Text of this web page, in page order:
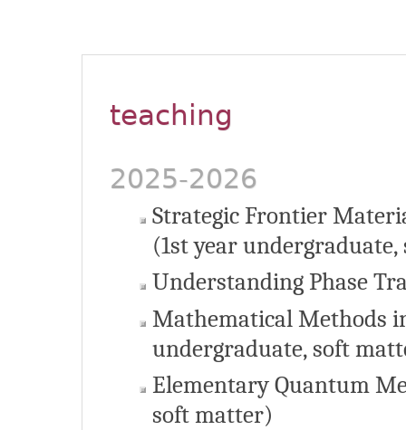
teaching
2025-2026
Strategic Frontier
(1st year
Understanding Phase
Mathematical Methods
undergraduate, soft
Elementary Quantum
soft matter)